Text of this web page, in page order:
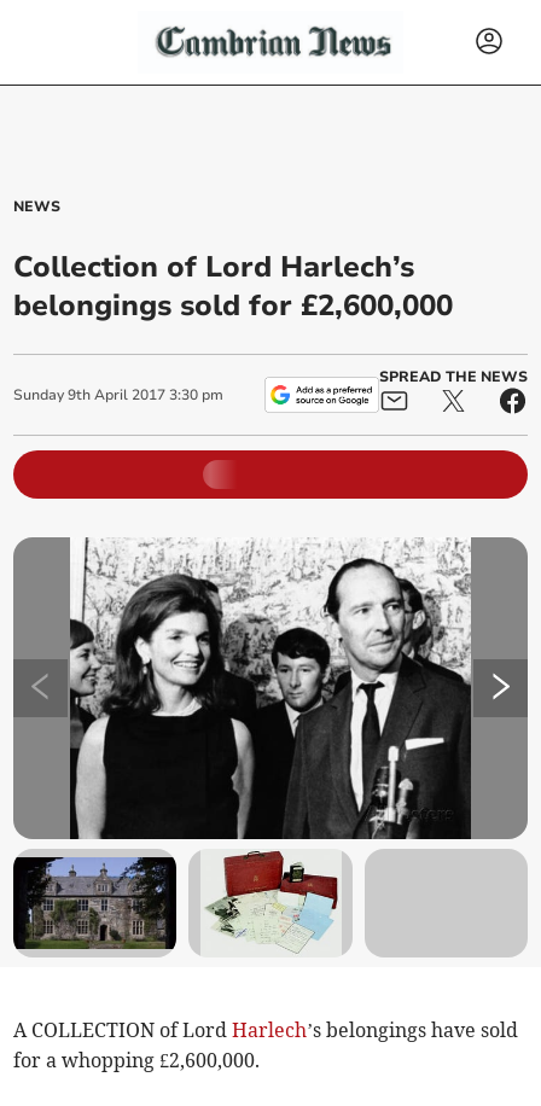
NEWS
Collection of Lord Harlech’s
belongings sold for £2,600,000
Sunday 9th April 2017 3:30 pm
SPREAD THE NEWS
A COLLECTION of LordHarlech’s belongings have sold
for a whopping £2,600,000.